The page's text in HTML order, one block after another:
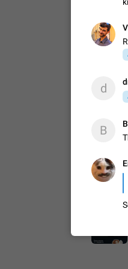
d
B